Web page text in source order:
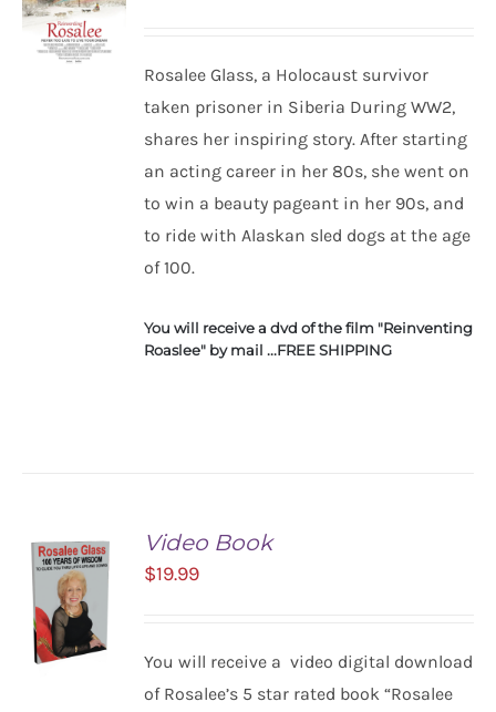
Rosalee Glass, a Holocaust survivor
taken prisoner in Siberia During WW2,
shares her inspiring story. After starting
an acting career in her 80s, she went on
to win a beauty pageant in her 90s, and
to ride with Alaskan sled dogs at the age
of 100.
You will receive a dvd of the film "Reinventing
Roaslee" by mail ...FREE SHIPPING
Video Book
$19.99
You will receive a video digital download
of Rosalee’s 5 star rated book “Rosalee